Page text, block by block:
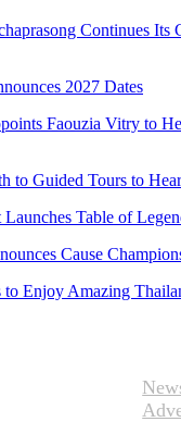
Continues Its
2027 Dates
Faouzia Vitry to
to Guided Tours to
Table of
Cause
Enjoy Amazing